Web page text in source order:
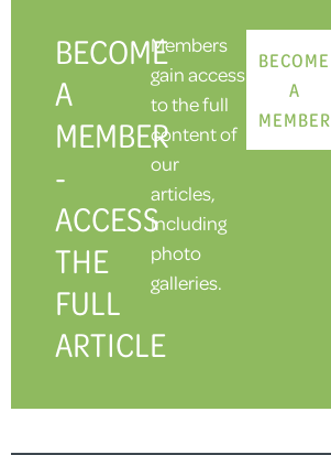
BECOME
A
MEMBER
-
ACCESS
THE
FULL
ARTICLE
Members
gain access
to the full
content of
our
articles,
including
photo
galleries.
BECOME
A
MEMBER